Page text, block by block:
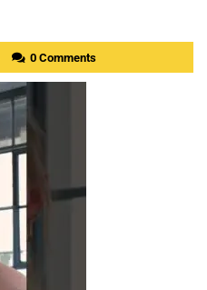
0 Comments